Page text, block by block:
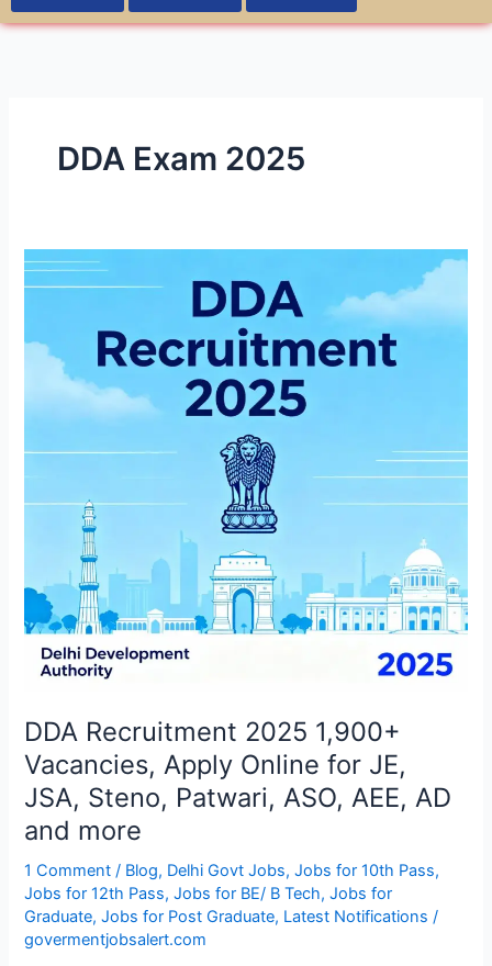
DDA Exam 2025
DDA Recruitment 2025 1,900+
Vacancies, Apply Online for JE,
JSA, Steno, Patwari, ASO, AEE, AD
and more
1 Comment / Blog, Delhi Govt Jobs,Jobs for 10th Pass,
Jobs for 12th Pass,Jobs for BE/ B Tech,Jobs for
Graduate,Jobs for Post Graduate, Latest Notifications /
govermentjobsalert.com
DDA
Recruitment
1,900+
Vacancies,
Apply
Online
for
JSA,
Steno,
Patwari,
ASO,
AEE,
AD
and
more